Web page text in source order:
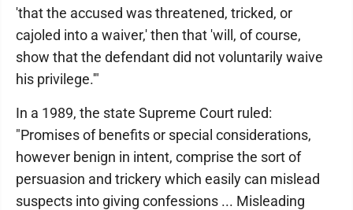
'that the accused was threatened, tricked, or
cajoled into a waiver,' then that 'will, of course,
show that the defendant did not voluntarily waive
his privilege.'"
In a 1989, the state Supreme Court ruled:
"Promises of benefits or special considerations,
however benign in intent, comprise the sort of
persuasion and trickery which easily can mislead
suspects into giving confessions ... Misleading